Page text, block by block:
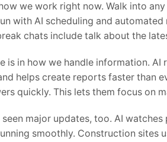
we work right now. Walk into
with AI scheduling and
chats include talk about the
is in how we handle information.
helps create reports faster than
quickly. This lets them focus on
major updates, too. AI
smoothly. Construction sites